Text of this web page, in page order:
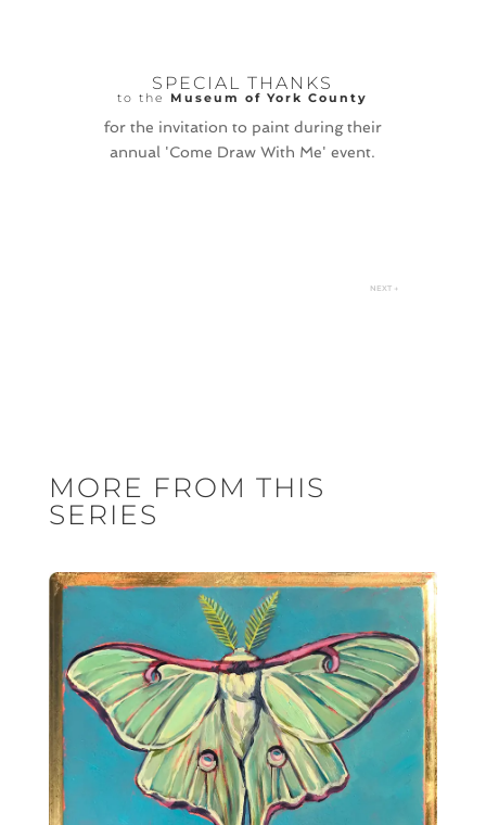
SPECIAL THANKS
to the Museum of York County
for the invitation to paint during their
annual 'Come Draw With Me' event.
NEXT →
MORE FROM THIS
SERIES